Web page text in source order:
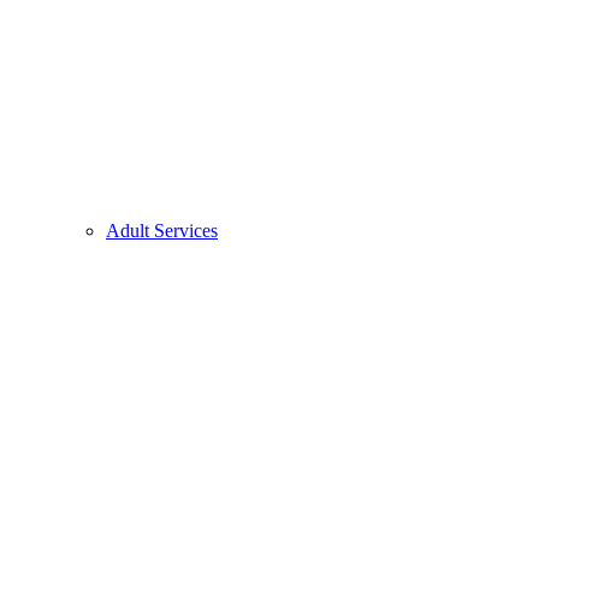
Adult Services